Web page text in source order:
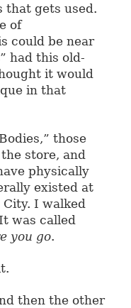
that gets used.
of
could be near
had this old-
it would
in that
those
store, and
physically
existed at
I walked
was called
you go.
then the other